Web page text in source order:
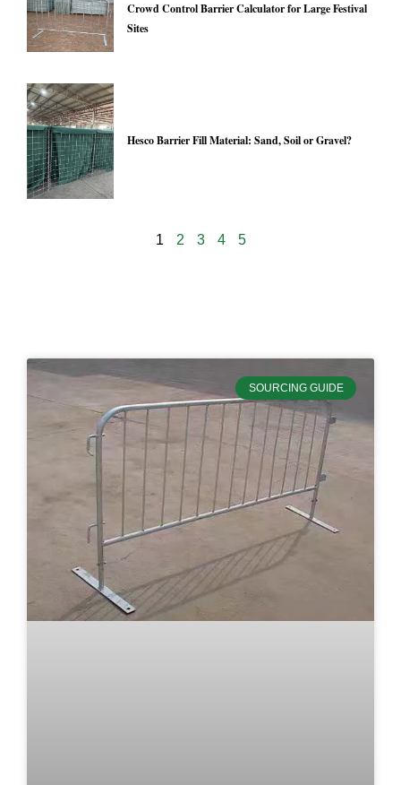
SOURCING GUIDE
Crowd Control Barrier Calculator for Large Festival
Sites
Hesco Barrier Fill Material: Sand, Soil or Gravel?
1 2 3 4 5